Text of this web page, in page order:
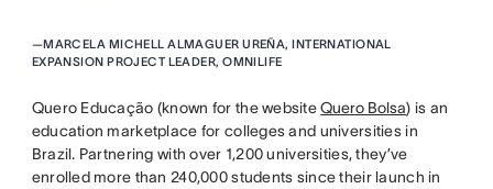
—MARCELA MICHELL ALMAGUER UREÑA, INTERNATIONAL
EXPANSION PROJECT LEADER, OMNILIFE
Quero Educação (known for the websiteQuero Bolsa) is an
education marketplace for colleges and universities in
Brazil. Partnering with over 1,200 universities, they’ve
enrolled more than 240,000 students since their launch in